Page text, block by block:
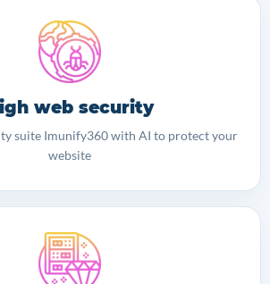
web security
suite Imunify360 with AI to protect your
website